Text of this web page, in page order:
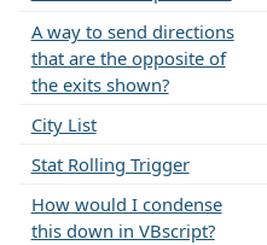
A way to send directions
that are the opposite of
the exits shown?
City List
Stat Rolling Trigger
How would I condense
this down in VBscript?